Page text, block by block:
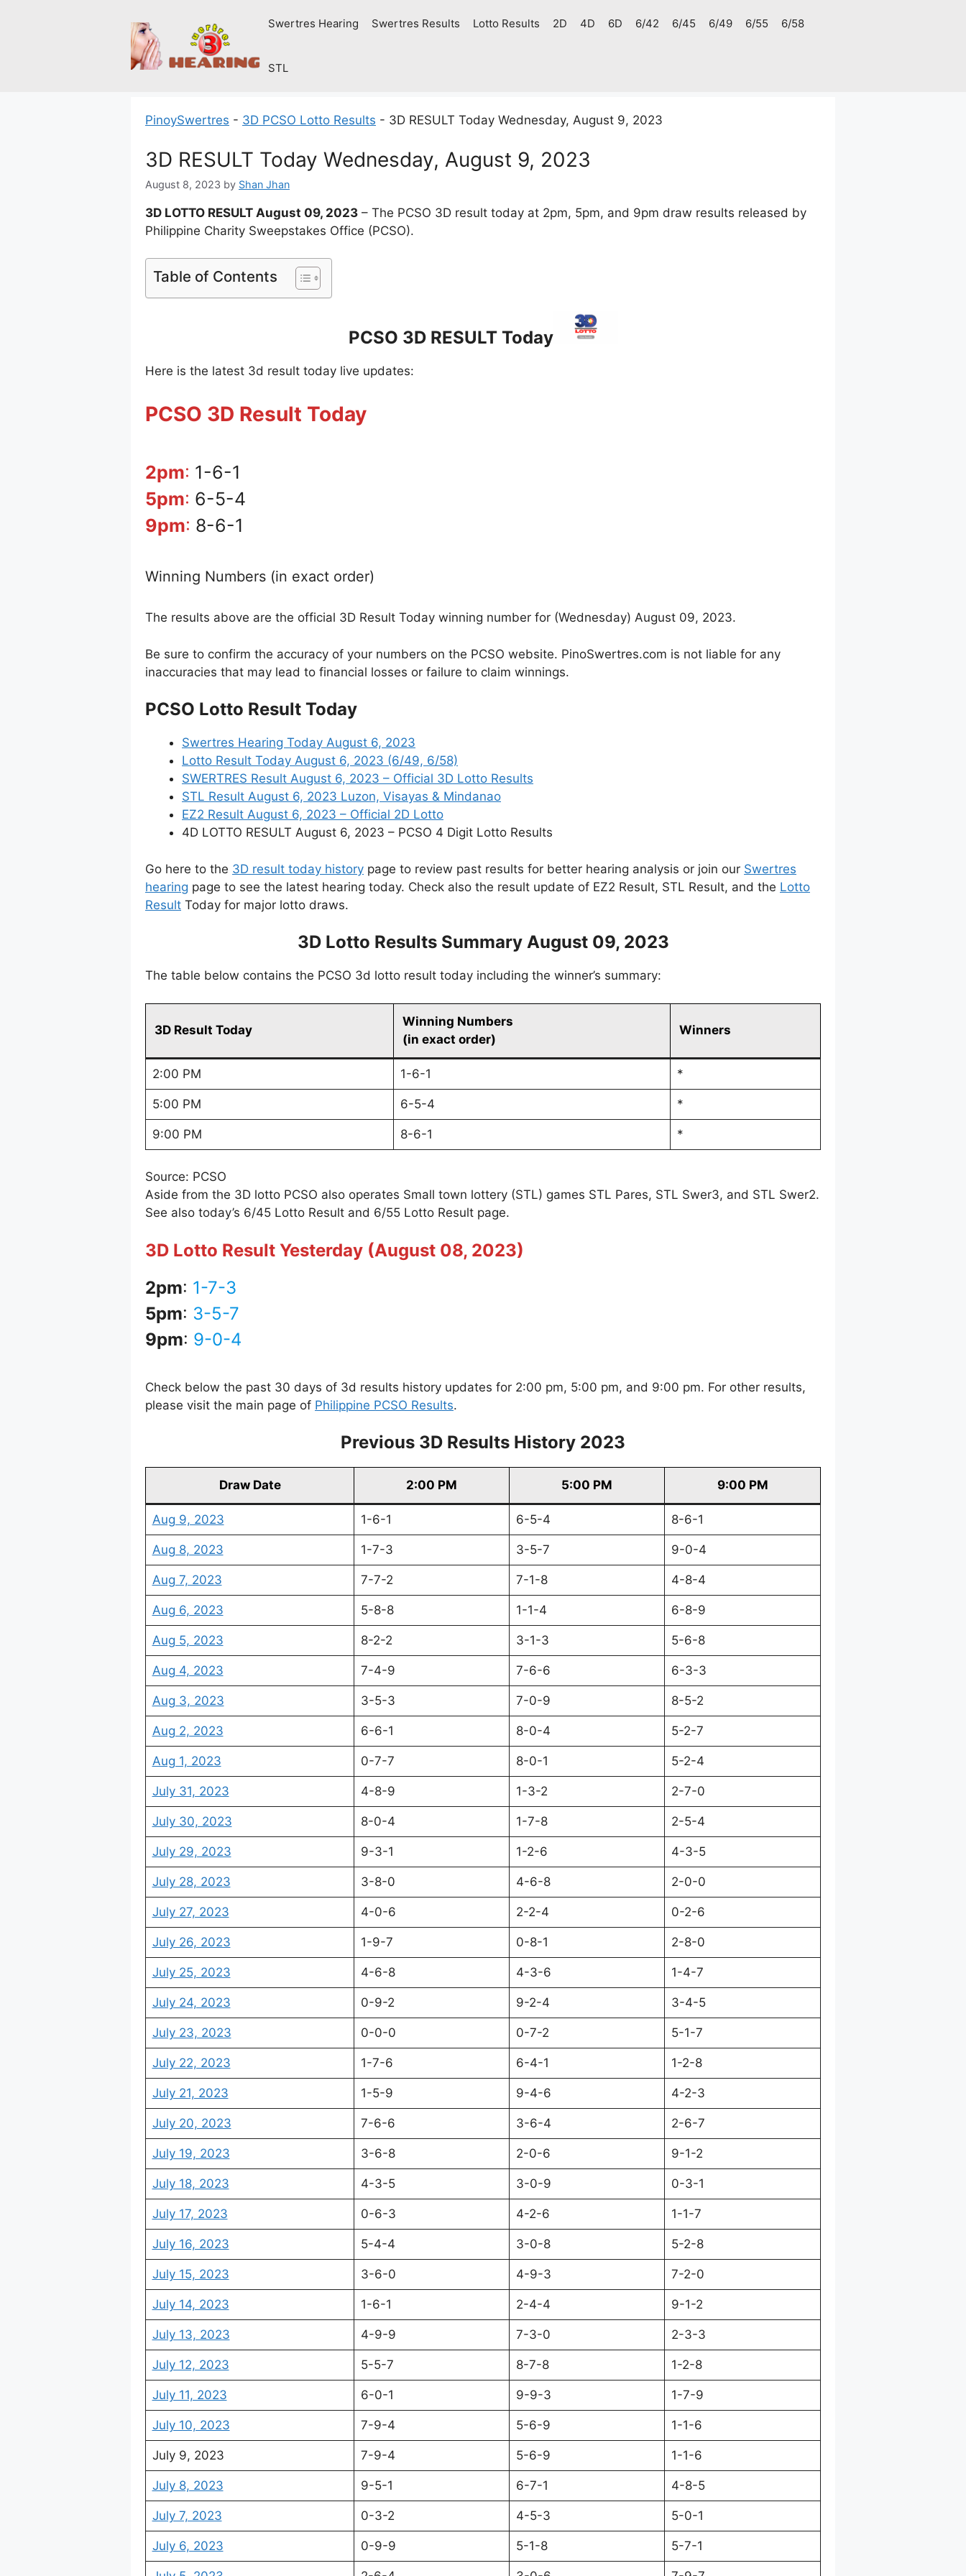
Swertres Hearing Swertres Results Lotto Results 2D 4D 6D 6/42 6/45 6/49 6/55 6/58
STL
PinoySwertres - 3D PCSO Lotto Results - 3D RESULT Today Wednesday, August 9, 2023
3D RESULT Today Wednesday, August 9, 2023
August 8, 2023 by Shan Jhan
3D LOTTO RESULT August 09, 2023 – The PCSO 3D result today at 2pm, 5pm, and 9pm draw results released by
Philippine Charity Sweepstakes Office (PCSO).
Table of Contents
PCSO 3D RESULT Today
Here is the latest 3d result today live updates:
PCSO 3D Result Today
2pm: 1-6-1
5pm: 6-5-4
9pm: 8-6-1
Winning Numbers (in exact order)
The results above are the official 3D Result Today winning number for (Wednesday) August 09, 2023.
Be sure to confirm the accuracy of your numbers on the PCSO website. PinoSwertres.com is not liable for any
inaccuracies that may lead to financial losses or failure to claim winnings.
PCSO Lotto Result Today
Swertres Hearing Today August 6, 2023
Lotto Result Today August 6, 2023 (6/49, 6/58)
SWERTRES Result August 6, 2023 – Official 3D Lotto Results
STL Result August 6, 2023 Luzon, Visayas & Mindanao
EZ2 Result August 6, 2023 – Official 2D Lotto
4D LOTTO RESULT August 6, 2023 – PCSO 4 Digit Lotto Results
Go here to the 3D result today history page to review past results for better hearing analysis or join our Swertres
hearing page to see the latest hearing today. Check also the result update of EZ2 Result, STL Result, and the Lotto
Result Today for major lotto draws.
3D Lotto Results Summary August 09, 2023
The table below contains the PCSO 3d lotto result today including the winner’s summary:
3D Result Today
Winning Numbers
(in exact order)
Winners
2:00 PM 1-6-1 *
5:00 PM 6-5-4 *
9:00 PM 8-6-1 *
Source: PCSO
Aside from the 3D lotto PCSO also operates Small town lottery (STL) games STL Pares, STL Swer3, and STL Swer2.
See also today’s 6/45 Lotto Result and 6/55 Lotto Result page.
3D Lotto Result Yesterday (August 08, 2023)
2pm: 1-7-3
5pm: 3-5-7
9pm: 9-0-4
Check below the past 30 days of 3d results history updates for 2:00 pm, 5:00 pm, and 9:00 pm. For other results,
please visit the main page of Philippine PCSO Results.
Previous 3D Results History 2023
Draw Date 2:00 PM 5:00 PM 9:00 PM
Aug 9, 2023 1-6-1 6-5-4 8-6-1
Aug 8, 2023 1-7-3 3-5-7 9-0-4
Aug 7, 2023 7-7-2 7-1-8 4-8-4
Aug 6, 2023 5-8-8 1-1-4 6-8-9
Aug 5, 2023 8-2-2 3-1-3 5-6-8
Aug 4, 2023 7-4-9 7-6-6 6-3-3
Aug 3, 2023 3-5-3 7-0-9 8-5-2
Aug 2, 2023 6-6-1 8-0-4 5-2-7
Aug 1, 2023 0-7-7 8-0-1 5-2-4
July 31, 2023 4-8-9 1-3-2 2-7-0
July 30, 2023 8-0-4 1-7-8 2-5-4
July 29, 2023 9-3-1 1-2-6 4-3-5
July 28, 2023 3-8-0 4-6-8 2-0-0
July 27, 2023 4-0-6 2-2-4 0-2-6
July 26, 2023 1-9-7 0-8-1 2-8-0
July 25, 2023 4-6-8 4-3-6 1-4-7
July 24, 2023 0-9-2 9-2-4 3-4-5
July 23, 2023 0-0-0 0-7-2 5-1-7
July 22, 2023 1-7-6 6-4-1 1-2-8
July 21, 2023 1-5-9 9-4-6 4-2-3
July 20, 2023 7-6-6 3-6-4 2-6-7
July 19, 2023 3-6-8 2-0-6 9-1-2
July 18, 2023 4-3-5 3-0-9 0-3-1
July 17, 2023 0-6-3 4-2-6 1-1-7
July 16, 2023 5-4-4 3-0-8 5-2-8
July 15, 2023 3-6-0 4-9-3 7-2-0
July 14, 2023 1-6-1 2-4-4 9-1-2
July 13, 2023 4-9-9 7-3-0 2-3-3
July 12, 2023 5-5-7 8-7-8 1-2-8
July 11, 2023 6-0-1 9-9-3 1-7-9
July 10, 2023 7-9-4 5-6-9 1-1-6
July 9, 2023 7-9-4 5-6-9 1-1-6
July 8, 2023 9-5-1 6-7-1 4-8-5
July 7, 2023 0-3-2 4-5-3 5-0-1
July 6, 2023 0-9-9 5-1-8 5-7-1